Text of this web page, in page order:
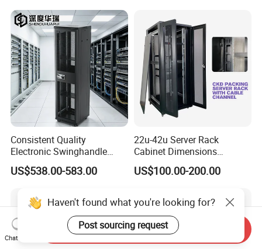
Consistent Quality
Electronic Swinghandle
Latch for PCI Dss Compliant
Scenarios
US$538.00-583.00
22u-42u Server Rack
Cabinet Dimensions
2000*800*1000mm for IDC
US$100.00-200.00
Haven't found what you're looking for?
Post sourcing request
Chat Now
Send Inquiry